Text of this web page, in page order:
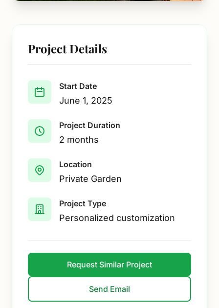
Project Details
Start Date
June 1, 2025
Project Duration
2 months
Location
Private Garden
Project Type
Personalized customization
Request Similar Project
Send Email